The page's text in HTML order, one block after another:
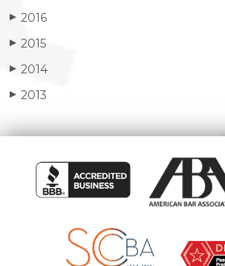
▶ 2016
▶ 2015
▶ 2014
▶ 2013